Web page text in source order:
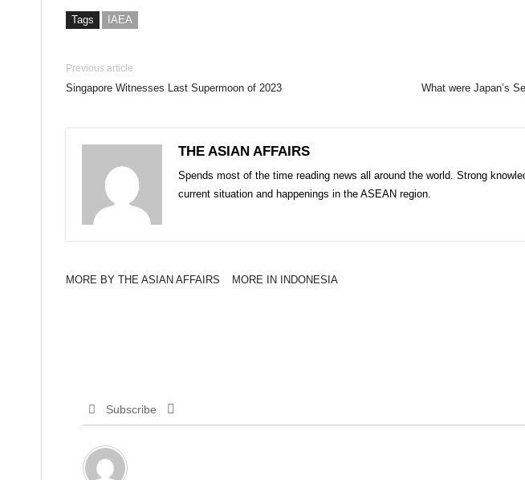
Tags IAEA
Previous article
Singapore Witnesses Last Supermoon of 2023 What were Japan’s
THE ASIAN AFFAIRS
Spends most of the time reading news all around the world. Strong
current situation and happenings in the ASEAN region.
MORE BY THE ASIAN AFFAIRS MORE IN INDONESIA
Subscribe